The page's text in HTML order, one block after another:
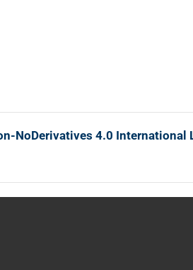
NoDerivatives 4.0 International